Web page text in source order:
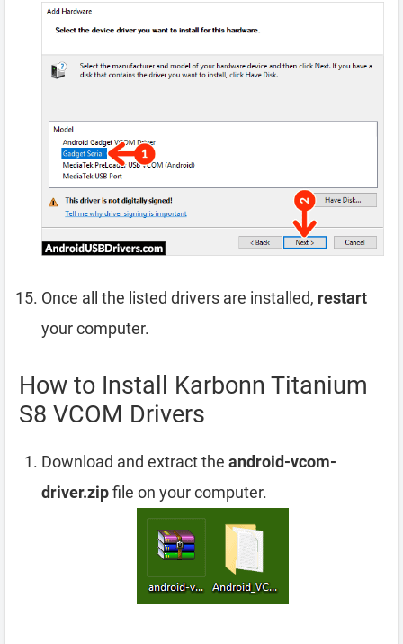
Once all the listed drivers are installed, restart
your computer.
How to Install Karbonn Titanium
S8 VCOM Drivers
Download and extract the android-vcom-
driver.zipfile on your computer.